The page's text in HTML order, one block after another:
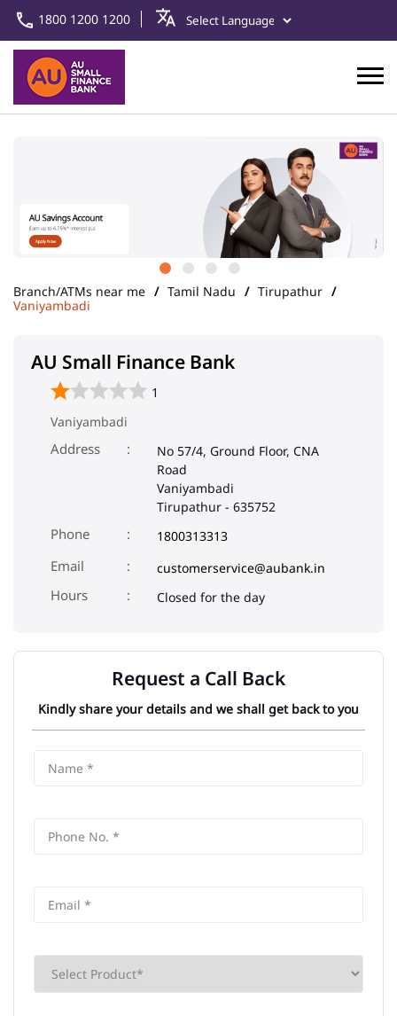
1800 1200 1200
Branch/ATMs near me Tamil Nadu
Tirupathur
Vaniyambadi
AU Small Finance Bank
1
Vaniyambadi
Address
No 57/4, Ground Floor, CNA
Road
Vaniyambadi
Tirupathur - 635752
Phone 1800313313
Email
customerservice@aubank.in
Closed for the day
Request a Call Back
Kindly share your details and we shall get back to you